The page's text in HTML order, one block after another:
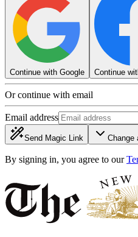
Continue with Google Continue
Or continue with email
Email address
Send Magic Link Change
By signing in, you agree to our